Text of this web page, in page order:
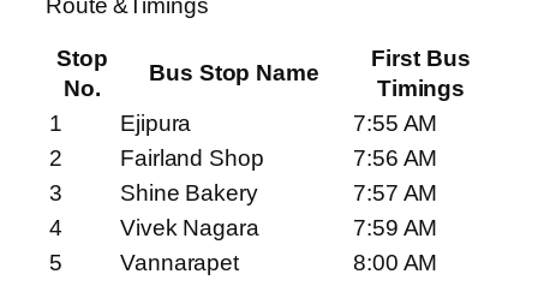
Route &Timings
Stop
No.
Bus Stop Name
First Bus
Timings
1
Ejipura
7:55 AM
2
Fairland Shop
7:56 AM
3
Shine Bakery
7:57 AM
4
Vivek Nagara
7:59 AM
5
Vannarapet
8:00 AM